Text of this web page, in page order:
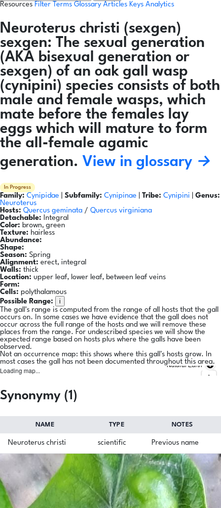
Resources Filter Terms Glossary Articles Keys Analytics
Neuroterus christi (sexgen)
sexgen: The sexual generation
(AKA bisexual generation or
sexgen) of an oak gall wasp
(cynipini) species consists of both
male and female wasps, which
mate before the females lay
eggs which will mature to form
the all-female agamic
generation. View in glossary →
In Progress
Family: Cynipidae Subfamily: Cynipinae Tribe: Cynipini
Genus:
Neuroterus
Hosts: Quercus geminata / Quercus virginiana
Detachable: Integral
Color: brown, green
Texture: hairless
Abundance:
Shape:
Season: Spring
Alignment: erect, integral
Walls: thick
Location: upper leaf, lower leaf, between leaf veins
Form:
Cells: polythalamous
Possible Range:
i
The gall's range is computed from the range of all hosts that the gall
occurs on. In some cases we have evidence that the gall does not
occur across the full range of the hosts and we will remove these
places from the range. For undescribed species we will show the
expected range based on hosts plus where the galls have been
observed.
Not an occurrence map: this shows where this gall's hosts grow. In
most cases the gall has not been documented throughout this area.
Loading map...
Natural Earth
Synonymy (1)
NAME TYPE NOTES
Neuroterus christi scientific Previous name